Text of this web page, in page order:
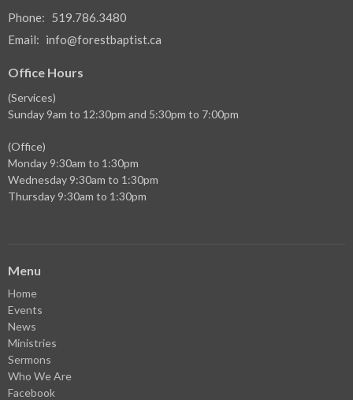
Phone: 519.786.3480
Email: info@forestbaptist.ca
Office Hours
(Services)
Sunday 9am to 12:30pm and 5:30pm to 7:00pm
(Office)
Monday 9:30am to 1:30pm
Wednesday 9:30am to 1:30pm
Thursday 9:30am to 1:30pm
Menu
Home
Events
News
Ministries
Sermons
Who We Are
Facebook